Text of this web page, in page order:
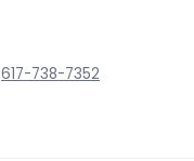
617-738-7352